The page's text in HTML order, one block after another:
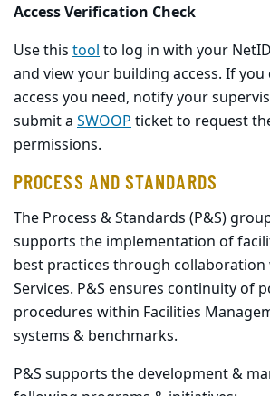
Access Verification Check
Use this toolto log in with your
and view your building access. If
access you need, notify your
submit a SWOOPticket to request
permissions.
PROCESS AND STANDARDS
The Process & Standards (P&S)
supports the implementation of
best practices through collaboration
Services. P&S ensures continuity of
procedures within Facilities
systems & benchmarks.
P&S supports the development &